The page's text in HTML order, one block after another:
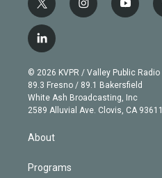
t
w
i
t
e
r
i
n
g
r
a
m
y
o
b
e
l
i
n
k
e
d
© 2026 KVPR / Valley Public Radio
89.3 Fresno / 89.1 Bakersfield
White Ash Broadcasting, Inc
2589 Alluvial Ave. Clovis, CA 93611
About
Programs